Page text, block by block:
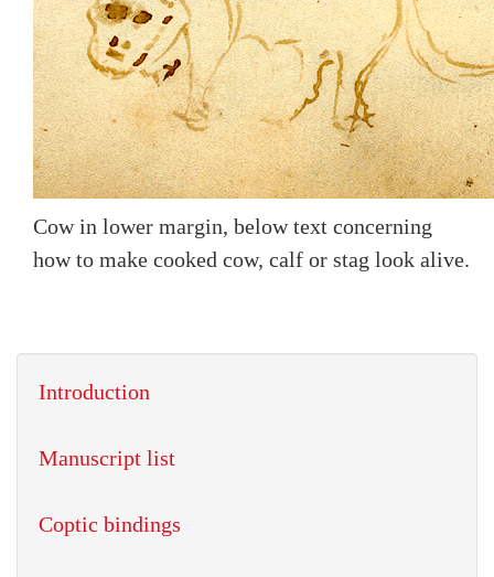
Cow in lower margin, below text concerning
how to make cooked cow, calf or stag look alive.
Introduction
Manuscript list
Coptic bindings